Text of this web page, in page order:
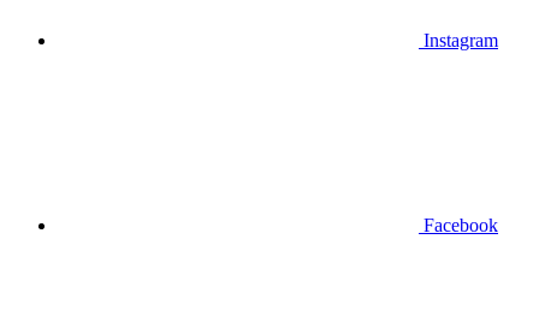
Instagram
Facebook